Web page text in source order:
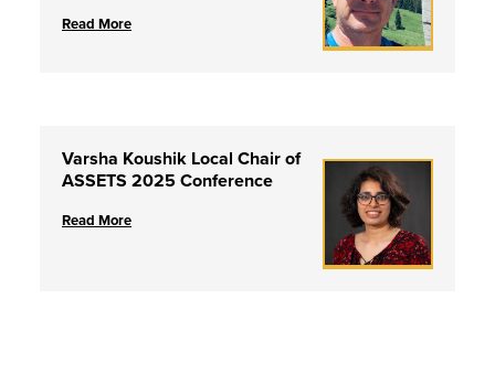
Read More
Varsha Koushik Local Chair of
ASSETS 2025 Conference
Read More